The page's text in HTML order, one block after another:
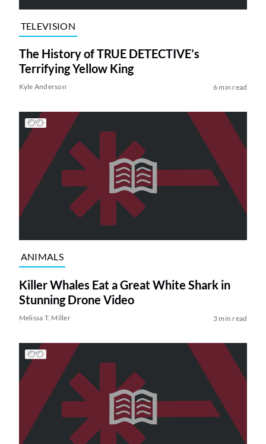
TELEVISION
The History of TRUE DETECTIVE’s
Terrifying Yellow King
Kyle Anderson 6 min read
ANIMALS
Killer Whales Eat a Great White Shark in
Stunning Drone Video
Melissa T. Miller 3 min read